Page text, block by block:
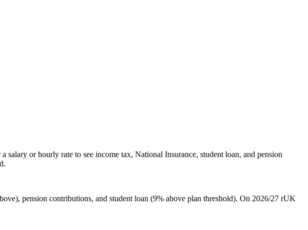
or hourly rate to see income tax, National Insurance, student loan, and pension
pension contributions, and student loan (9% above plan threshold). On 2026/27 rUK